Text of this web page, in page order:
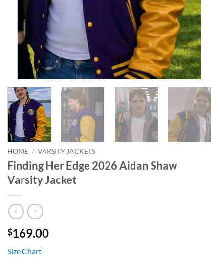
HOME / VARSITY JACKETS
Finding Her Edge 2026 Aidan Shaw
Varsity Jacket
$169.00
Size Chart